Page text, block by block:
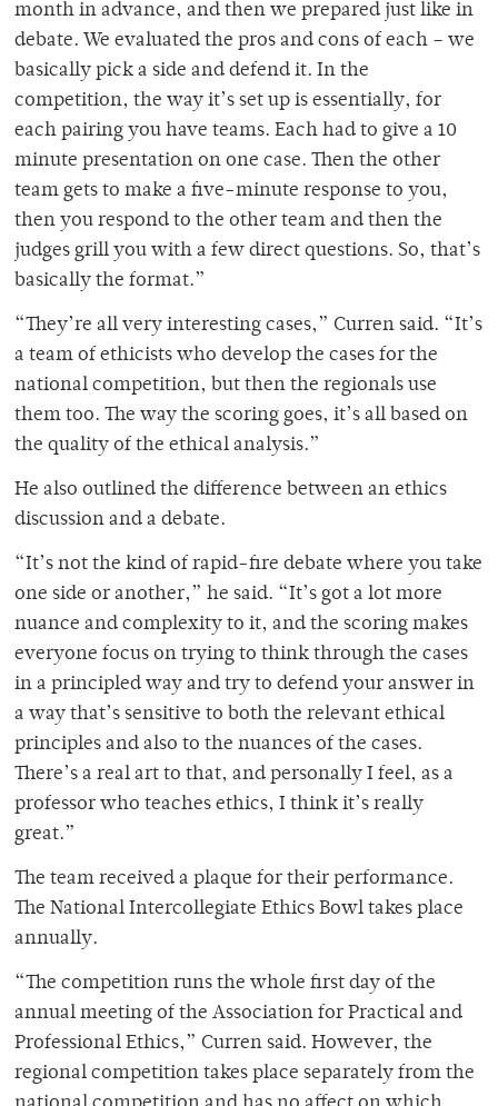
month in advance, and then we prepared just like in
debate. We evaluated the pros and cons of each – we
basically pick a side and defend it. In the
competition, the way it’s set up is essentially, for
each pairing you have teams. Each had to give a 10
minute presentation on one case. Then the other
team gets to make a five-minute response to you,
then you respond to the other team and then the
judges grill you with a few direct questions. So, that’s
basically the format.”
“They’re all very interesting cases,” Curren said. “It’s
a team of ethicists who develop the cases for the
national competition, but then the regionals use
them too. The way the scoring goes, it’s all based on
the quality of the ethical analysis.”
He also outlined the difference between an ethics
discussion and a debate.
“It’s not the kind of rapid-fire debate where you take
one side or another,” he said. “It’s got a lot more
nuance and complexity to it, and the scoring makes
everyone focus on trying to think through the cases
in a principled way and try to defend your answer in
a way that’s sensitive to both the relevant ethical
principles and also to the nuances of the cases.
There’s a real art to that, and personally I feel, as a
professor who teaches ethics, I think it’s really
great.”
The team received a plaque for their performance.
The National Intercollegiate Ethics Bowl takes place
annually.
“The competition runs the whole first day of the
annual meeting of the Association for Practical and
Professional Ethics,” Curren said. However, the
regional competition takes place separately from the